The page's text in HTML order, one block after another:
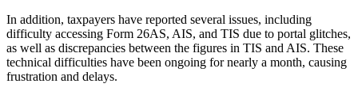
In addition, taxpayers have reported several issues, including
difficulty accessing Form 26AS, AIS, and TIS due to portal glitches,
as well as discrepancies between the figures in TIS and AIS. These
technical difficulties have been ongoing for nearly a month, causing
frustration and delays.